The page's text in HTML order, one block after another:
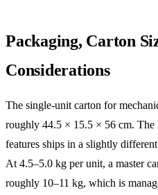
Packaging, Carton
Considerations
The single-unit carton for
roughly 44.5 × 15.5 × 56 cm.
features ships in a slightly
At 4.5–5.0 kg per unit, a master
roughly 10–11 kg, which is